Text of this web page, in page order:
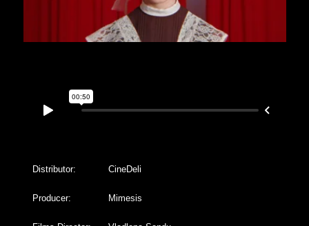
Distributor: CineDeli
Producer: Mimesis